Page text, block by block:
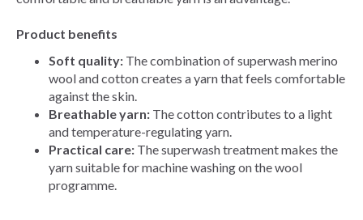
Product benefits
Soft quality: The combination of superwash merino
wool and cotton creates a yarn that feels comfortable
against the skin.
Breathable yarn: The cotton contributes to a light
and temperature-regulating yarn.
Practical care: The superwash treatment makes the
yarn suitable for machine washing on the wool
programme.